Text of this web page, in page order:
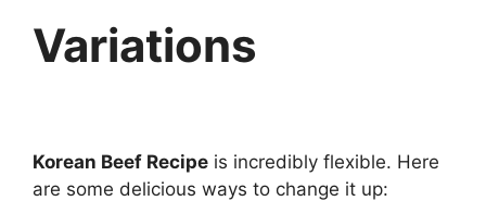
Variations
Korean Beef Recipe is incredibly flexible. Here
are some delicious ways to change it up: